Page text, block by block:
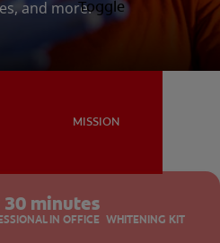
PATIENT EDUCATION
MISSION
Toggle
and more.
minutes
IN OFFICE WHITENING KIT